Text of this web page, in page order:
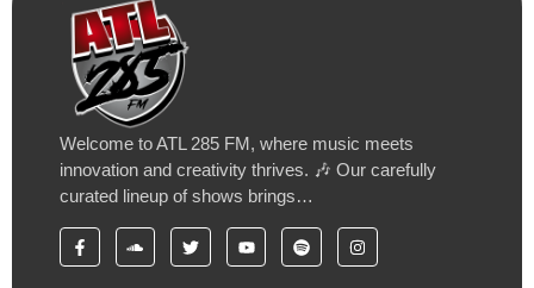
Welcome to ATL 285 FM, where music meets
innovation and creativity thrives. 🎶 Our carefully
curated lineup of shows brings…